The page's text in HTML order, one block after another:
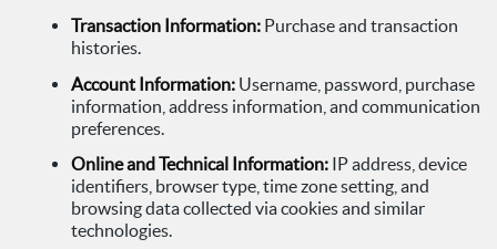
Transaction Information: Purchase and transaction
histories.
Account Information: Username, password, purchase
information, address information, and communication
preferences.
Online and Technical Information: IP address, device
identifiers, browser type, time zone setting, and
browsing data collected via cookies and similar
technologies.